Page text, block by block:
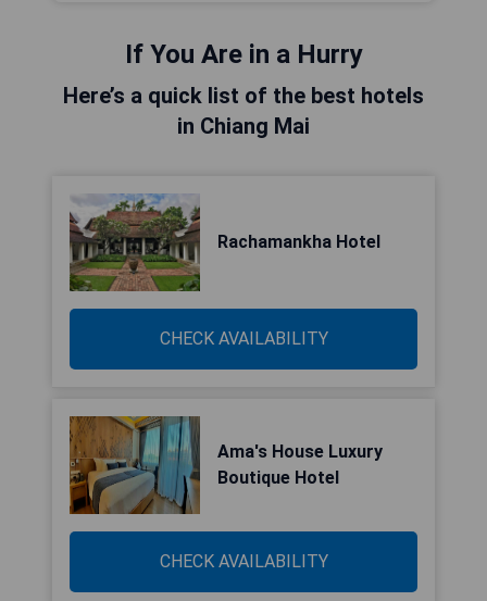
If You Are in a Hurry
Here’s a quick list of the best hotels
in Chiang Mai
Rachamankha Hotel
CHECK AVAILABILITY
Ama's House Luxury
Boutique Hotel
CHECK AVAILABILITY